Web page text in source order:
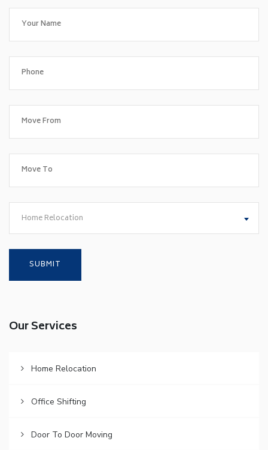
Home Relocation
Our Services
Home Relocation
Office Shifting
Door To Door Moving